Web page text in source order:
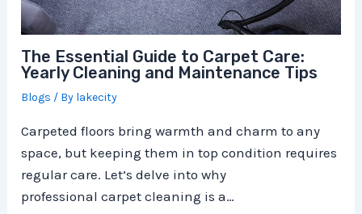
The Essential Guide to Carpet Care:
Yearly Cleaning and Maintenance Tips
Blogs / By lakecity
Carpeted floors bring warmth and charm to any
space, but keeping them in top condition requires
regular care. Let’s delve into why
professional carpet cleaning is a…